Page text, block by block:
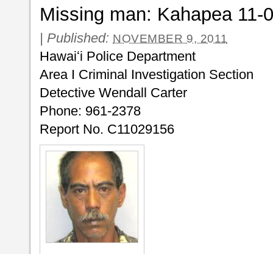
Missing man: Kahapea 11-
| Published: NOVEMBER 9, 2011
Hawaiʻi Police Department
Area I Criminal Investigation Section
Detective Wendall Carter
Phone: 961-2378
Report No. C11029156